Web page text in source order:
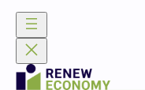
Skip
content